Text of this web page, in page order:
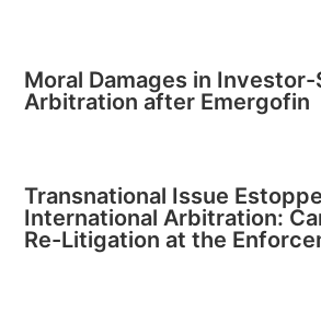
Moral Damages in
Arbitration after Emergofin
Transnational Issue
International Arbitration:
Re-Litigation at the